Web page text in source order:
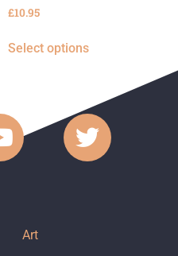
£10.95
Select options
Art